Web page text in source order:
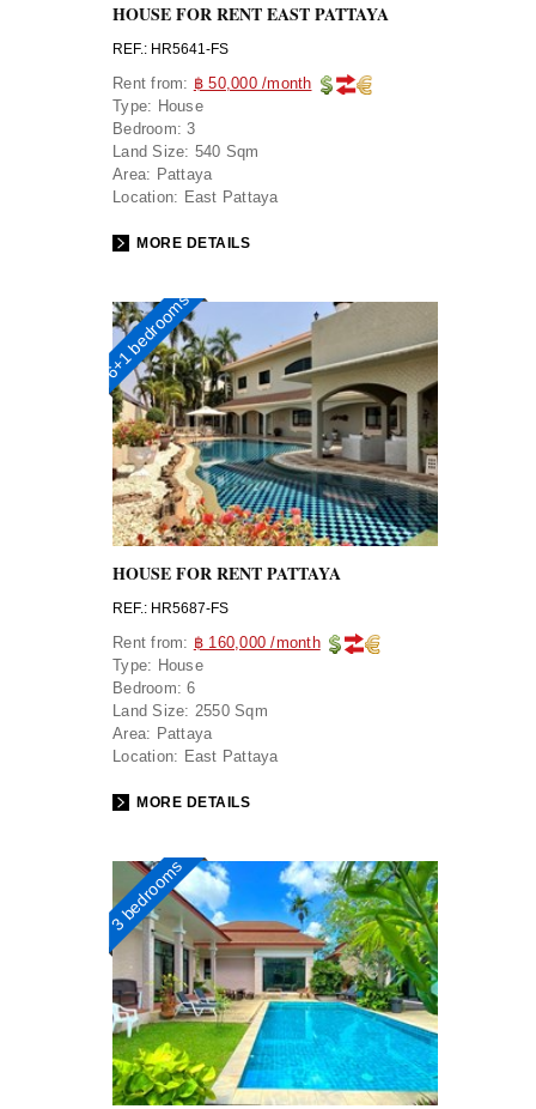
HOUSE FOR RENT EAST PATTAYA
REF.: HR5641-FS
Rent from: ฿ 50,000 /month
Type: House
Bedroom: 3
Land Size: 540 Sqm
Area: Pattaya
Location: East Pattaya
MORE DETAILS
6+1 bedrooms
HOUSE FOR RENT PATTAYA
REF.: HR5687-FS
Rent from: ฿ 160,000 /month
Type: House
Bedroom: 6
Land Size: 2550 Sqm
Area: Pattaya
Location: East Pattaya
MORE DETAILS
3 bedrooms